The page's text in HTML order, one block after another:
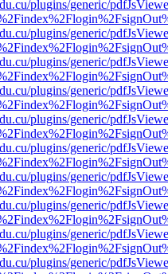
plugins/generic/
plugins/generic/
plugins/generic/
plugins/generic/
plugins/generic/
plugins/generic/
plugins/generic/
plugins/generic/
plugins/generic/
plugins/generic/